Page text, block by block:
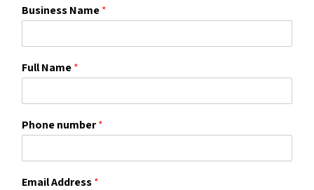
Business Name*
Full Name*
Phone number*
Email Address*